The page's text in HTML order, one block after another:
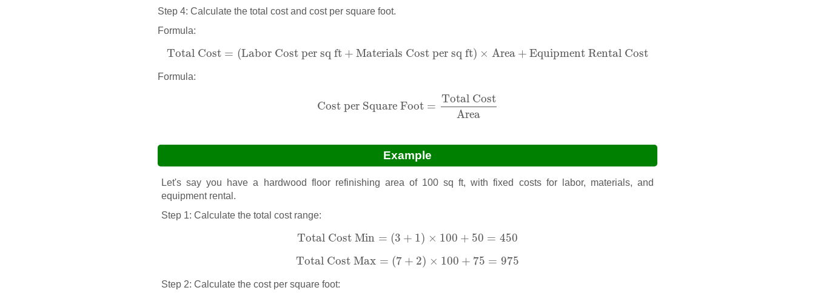
Step 4: Calculate the total cost and cost per square foot.
Formula:
Total Cost = (Labor Cost per sq ft + Materials Cost per sq ft) × Area + Equipment Rental Cost
Total Cost =(Labor Cost per sq ft + Materials Cost per sq ft)× Area Equipment Rental Cost
Formula:
Cost per Square Foot =
Total Cost
Area
Total Cost Area
Example
Let's say you have a hardwood floor refinishing area of 100 sq ft, with fixed costs for labor, materials, and
equipment rental.
Step 1: Calculate the total cost range:
Total Cost Min = (3 + 1) × 100 + 50 = 450
Total Cost Min =( 3+ 1 ) 100+ 50 =450
Total Cost Max = (7 + 2) × 100 + 75 = 975
Total Cost Max =( 7 2) 100+ 75 =975
Step 2: Calculate the cost per square foot: